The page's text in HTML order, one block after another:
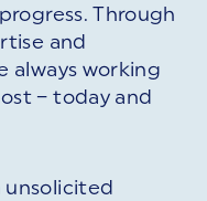
Through
and
always working
– today and
unsolicited